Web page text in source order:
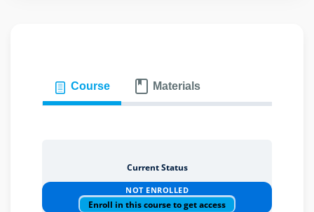
& Employers
Course Materials
Current Status
NOT ENROLLED
Enroll in this course to get access